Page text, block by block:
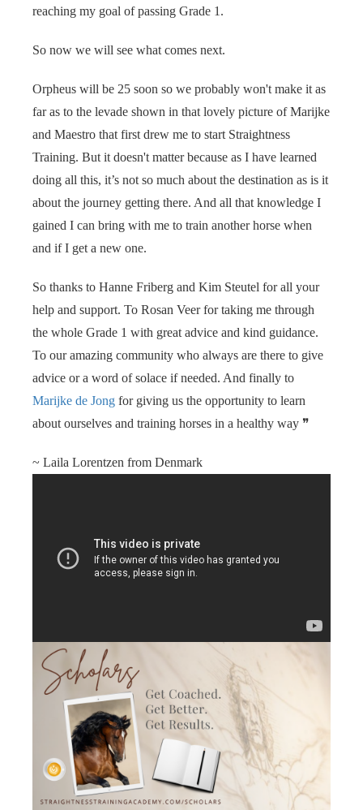
reaching my goal of passing Grade 1.
So now we will see what comes next.
Orpheus will be 25 soon so we probably won't make it as
far as to the levade shown in that lovely picture of Marijke
and Maestro that first drew me to start Straightness
Training. But it doesn't matter because as I have learned
doing all this, it’s not so much about the destination as is it
about the journey getting there. And all that knowledge I
gained I can bring with me to train another horse when
and if I get a new one.
So thanks to Hanne Friberg and Kim Steutel for all your
help and support. To Rosan Veer for taking me through
the whole Grade 1 with great advice and kind guidance.
To our amazing community who always are there to give
advice or a word of solace if needed. And finally to
Marijke de Jong for giving us the opportunity to learn
about ourselves and training horses in a healthy way ❞
~ Laila Lorentzen from Denmark